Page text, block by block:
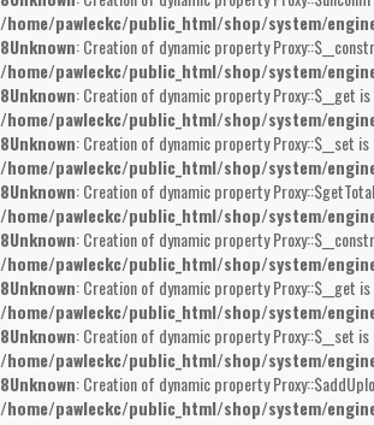
/home/pawleckc/public_html/shop/system/
8Unknown: Creation of dynamic property
/home/pawleckc/public_html/shop/system/
8Unknown: Creation of dynamic property Proxy::$__get
/home/pawleckc/public_html/shop/system/
8Unknown: Creation of dynamic property Proxy::$__set
/home/pawleckc/public_html/shop/system/
8Unknown: Creation of dynamic property
/home/pawleckc/public_html/shop/system/
8Unknown: Creation of dynamic property
/home/pawleckc/public_html/shop/system/
8Unknown: Creation of dynamic property Proxy::$__get
/home/pawleckc/public_html/shop/system/
8Unknown: Creation of dynamic property Proxy::$__set
/home/pawleckc/public_html/shop/system/
8Unknown: Creation of dynamic property
/home/pawleckc/public_html/shop/system/